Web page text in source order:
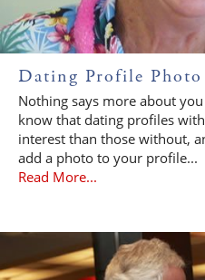
Dating Profile Photo
Nothing says more about
know that dating profiles
interest than those without,
add a photo to your profile...
Read More...